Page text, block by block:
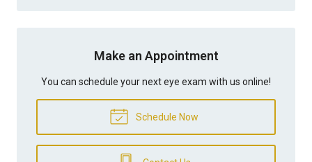
Make an Appointment
You can schedule your next eye exam with us online!
Schedule Now